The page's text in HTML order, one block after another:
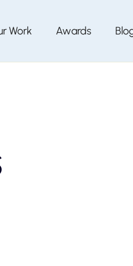
Work Awards